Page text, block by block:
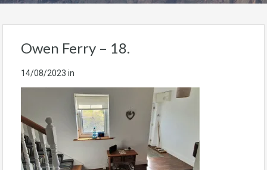
Owen Ferry – 18.
14/08/2023 in